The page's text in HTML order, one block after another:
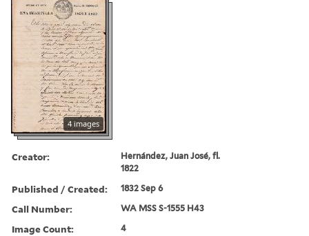
4 images
Creator:
Hernández, Juan José, fl.
1822
Published / Created: 1832 Sep 6
Call Number: WA MSS S-1555 H43
Image Count: 4